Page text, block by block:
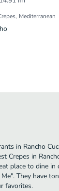
Mediterranean
in Rancho
Crepes in
place to dine
They have
favorites.